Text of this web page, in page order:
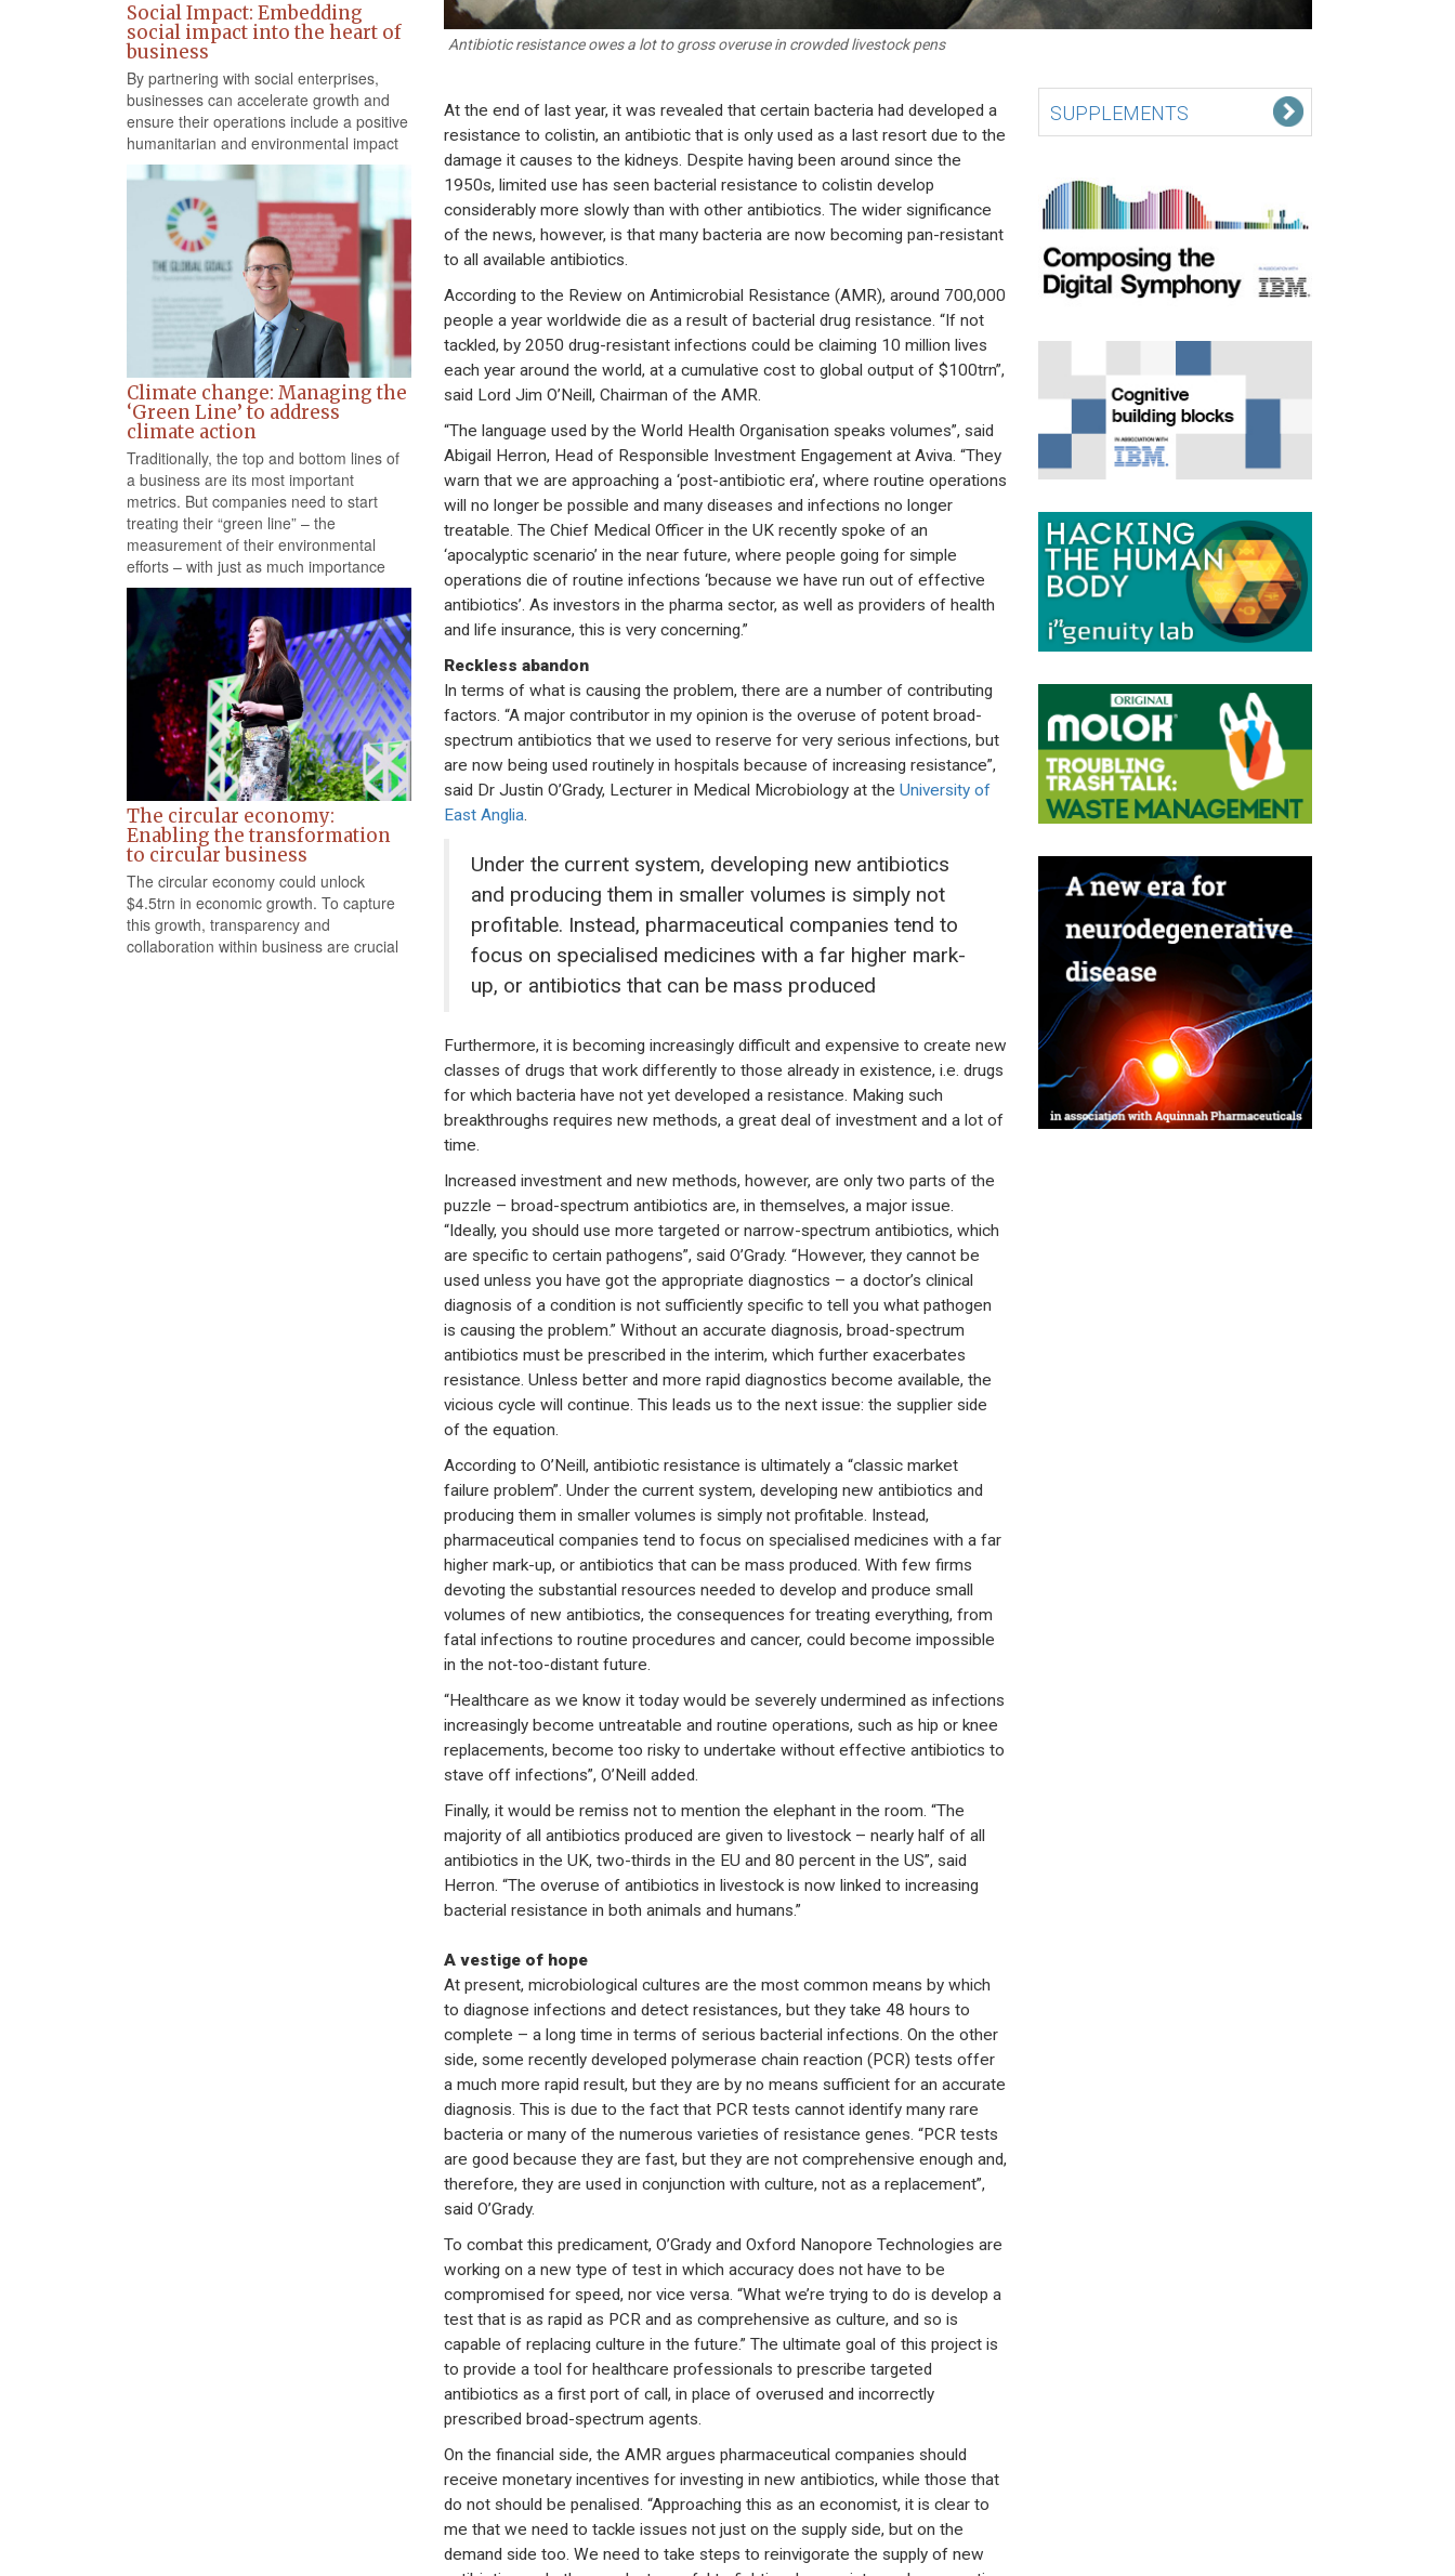
Social Impact: Embedding
social impact into the heart of
business
By partnering with social enterprises,
businesses can accelerate growth and
ensure their operations include a positive
humanitarian and environmental impact
Climate change: Managing the
‘Green Line’ to address
climate action
Traditionally, the top and bottom lines of
a business are its most important
metrics. But companies need to start
treating their “green line” – the
measurement of their environmental
efforts – with just as much importance
The circular economy:
Enabling the transformation
to circular business
The circular economy could unlock
$4.5trn in economic growth. To capture
this growth, transparency and
collaboration within business are crucial
Antibiotic resistance owes a lot to gross overuse in crowded livestock pens
At the end of last year, it was revealed that certain bacteria had developed a
resistance to colistin, an antibiotic that is only used as a last resort due to the
damage it causes to the kidneys. Despite having been around since the
1950s, limited use has seen bacterial resistance to colistin develop
considerably more slowly than with other antibiotics. The wider significance
of the news, however, is that many bacteria are now becoming pan-resistant
to all available antibiotics.
According to the Review on Antimicrobial Resistance (AMR), around 700,000
people a year worldwide die as a result of bacterial drug resistance. “If not
tackled, by 2050 drug-resistant infections could be claiming 10 million lives
each year around the world, at a cumulative cost to global output of $100trn”,
said Lord Jim O’Neill, Chairman of the AMR.
“The language used by the World Health Organisation speaks volumes”, said
Abigail Herron, Head of Responsible Investment Engagement at Aviva. “They
warn that we are approaching a ‘post-antibiotic era’, where routine operations
will no longer be possible and many diseases and infections no longer
treatable. The Chief Medical Officer in the UK recently spoke of an
‘apocalyptic scenario’ in the near future, where people going for simple
operations die of routine infections ‘because we have run out of effective
antibiotics’. As investors in the pharma sector, as well as providers of health
and life insurance, this is very concerning.”
Reckless abandon
In terms of what is causing the problem, there are a number of contributing
factors. “A major contributor in my opinion is the overuse of potent broad-
spectrum antibiotics that we used to reserve for very serious infections, but
are now being used routinely in hospitals because of increasing resistance”,
said Dr Justin O’Grady, Lecturer in Medical Microbiology at the University of
East Anglia.
Under the current system, developing new antibiotics
and producing them in smaller volumes is simply not
profitable. Instead, pharmaceutical companies tend to
focus on specialised medicines with a far higher mark-
up, or antibiotics that can be mass produced
Furthermore, it is becoming increasingly difficult and expensive to create new
classes of drugs that work differently to those already in existence, i.e. drugs
for which bacteria have not yet developed a resistance. Making such
breakthroughs requires new methods, a great deal of investment and a lot of
time.
Increased investment and new methods, however, are only two parts of the
puzzle – broad-spectrum antibiotics are, in themselves, a major issue.
“Ideally, you should use more targeted or narrow-spectrum antibiotics, which
are specific to certain pathogens”, said O’Grady. “However, they cannot be
used unless you have got the appropriate diagnostics – a doctor’s clinical
diagnosis of a condition is not sufficiently specific to tell you what pathogen
is causing the problem.” Without an accurate diagnosis, broad-spectrum
antibiotics must be prescribed in the interim, which further exacerbates
resistance. Unless better and more rapid diagnostics become available, the
vicious cycle will continue. This leads us to the next issue: the supplier side
of the equation.
According to O’Neill, antibiotic resistance is ultimately a “classic market
failure problem”. Under the current system, developing new antibiotics and
producing them in smaller volumes is simply not profitable. Instead,
pharmaceutical companies tend to focus on specialised medicines with a far
higher mark-up, or antibiotics that can be mass produced. With few firms
devoting the substantial resources needed to develop and produce small
volumes of new antibiotics, the consequences for treating everything, from
fatal infections to routine procedures and cancer, could become impossible
in the not-too-distant future.
“Healthcare as we know it today would be severely undermined as infections
increasingly become untreatable and routine operations, such as hip or knee
replacements, become too risky to undertake without effective antibiotics to
stave off infections”, O’Neill added.
Finally, it would be remiss not to mention the elephant in the room. “The
majority of all antibiotics produced are given to livestock – nearly half of all
antibiotics in the UK, two-thirds in the EU and 80 percent in the US”, said
Herron. “The overuse of antibiotics in livestock is now linked to increasing
bacterial resistance in both animals and humans.”
A vestige of hope
At present, microbiological cultures are the most common means by which
to diagnose infections and detect resistances, but they take 48 hours to
complete – a long time in terms of serious bacterial infections. On the other
side, some recently developed polymerase chain reaction (PCR) tests offer
a much more rapid result, but they are by no means sufficient for an accurate
diagnosis. This is due to the fact that PCR tests cannot identify many rare
bacteria or many of the numerous varieties of resistance genes. “PCR tests
are good because they are fast, but they are not comprehensive enough and,
therefore, they are used in conjunction with culture, not as a replacement”,
said O’Grady.
To combat this predicament, O’Grady and Oxford Nanopore Technologies are
working on a new type of test in which accuracy does not have to be
compromised for speed, nor vice versa. “What we’re trying to do is develop a
test that is as rapid as PCR and as comprehensive as culture, and so is
capable of replacing culture in the future.” The ultimate goal of this project is
to provide a tool for healthcare professionals to prescribe targeted
antibiotics as a first port of call, in place of overused and incorrectly
prescribed broad-spectrum agents.
On the financial side, the AMR argues pharmaceutical companies should
receive monetary incentives for investing in new antibiotics, while those that
do not should be penalised. “Approaching this as an economist, it is clear to
me that we need to tackle issues not just on the supply side, but on the
demand side too. We need to take steps to reinvigorate the supply of new
SUPPLEMENTS